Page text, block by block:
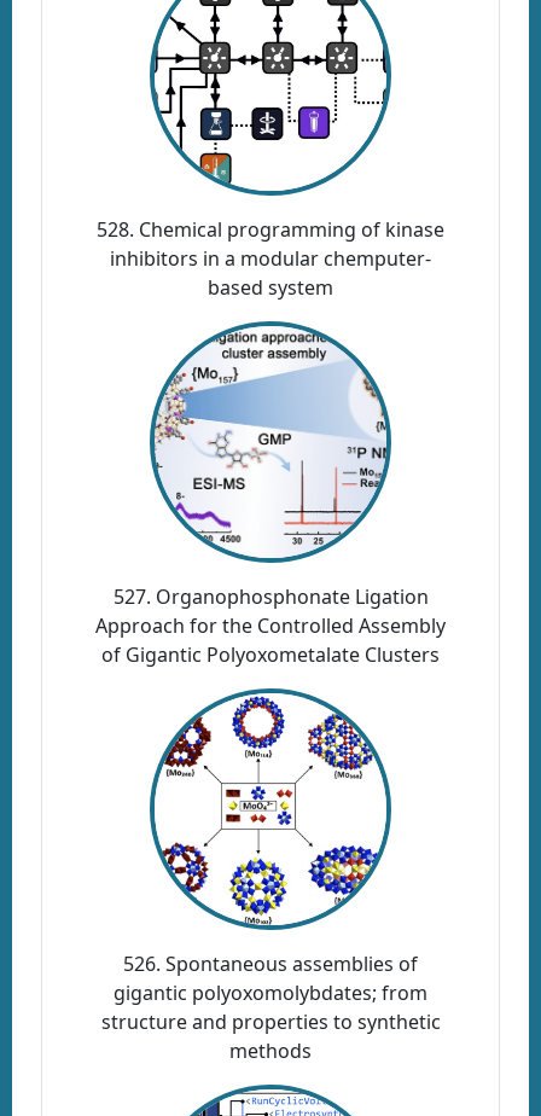
528. Chemical programming of kinase
inhibitors in a modular chemputer-
based system
527. Organophosphonate Ligation
Approach for the Controlled Assembly
of Gigantic Polyoxometalate Clusters
526. Spontaneous assemblies of
gigantic polyoxomolybdates; from
structure and properties to synthetic
methods